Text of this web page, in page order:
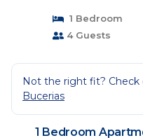
1 Bedroom
4 Guests
Not the right fit?
Bucerias
1 Bedroom